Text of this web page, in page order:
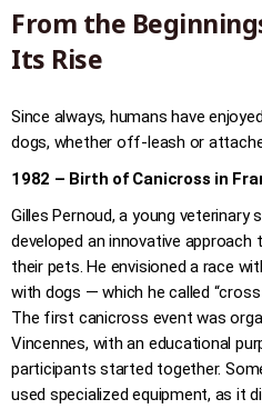
From the
Its Rise
Since always, humans have
dogs, whether off-leash or
1982 – Birth of Canicross in
Gilles Pernoud, a young veterinary
developed an innovative approach
their pets. He envisioned a race
with dogs — which he called “cross
The first canicross event was
Vincennes, with an educational
participants started together.
used specialized equipment, as it